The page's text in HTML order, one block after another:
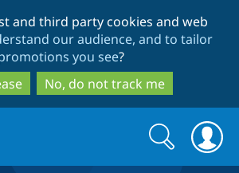
to
main
content
to
search
and third party cookies and web
our audience, and to tailor
you see?
No, do not track me
Search
form
Search